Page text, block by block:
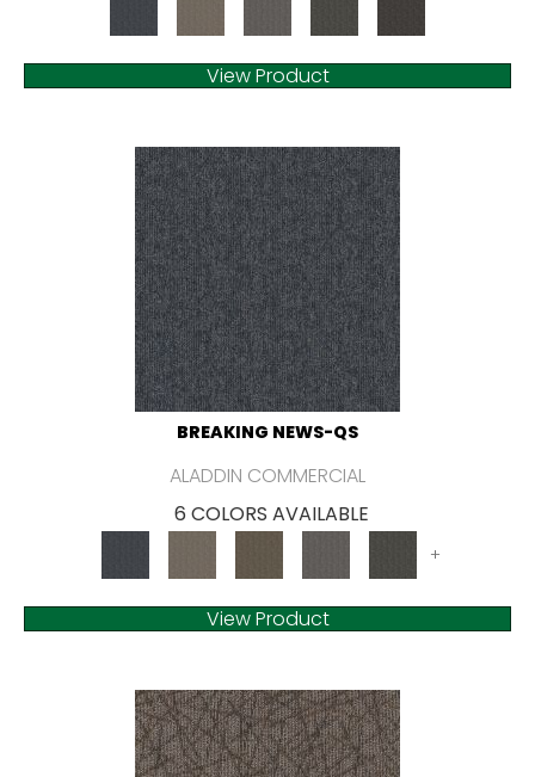
View Product
BREAKING NEWS-QS
ALADDIN COMMERCIAL
6 COLORS AVAILABLE
+
View Product